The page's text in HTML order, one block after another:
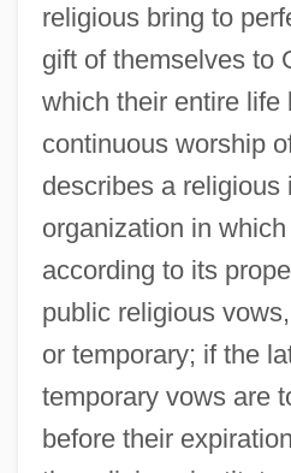
religious bring to
gift of themselves to
which their entire life
continuous worship
describes a religious
organization in
according to its
public religious
or temporary; if the
temporary vows are
before their